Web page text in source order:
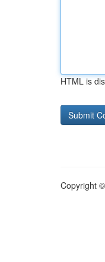
HTML is
Copyright